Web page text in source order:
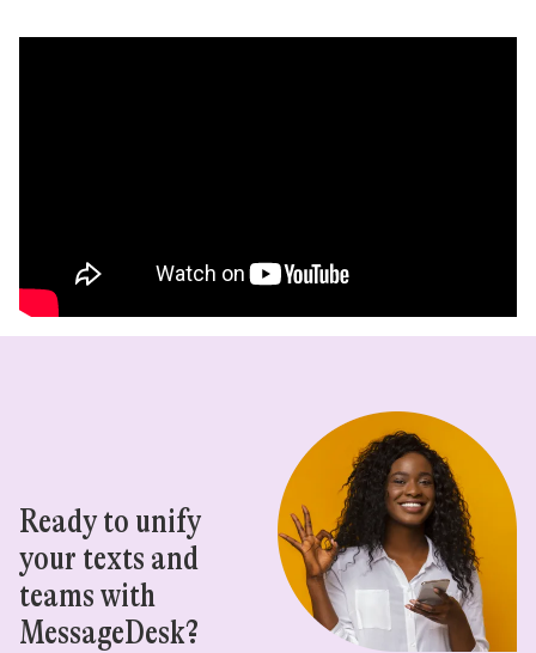
Ready to unify
your texts and
teams with
MessageDesk?